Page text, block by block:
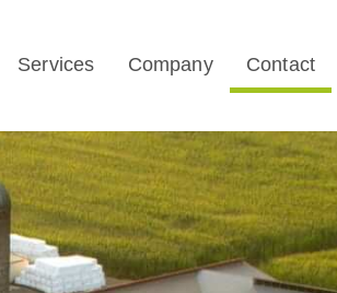
Services Company Contact